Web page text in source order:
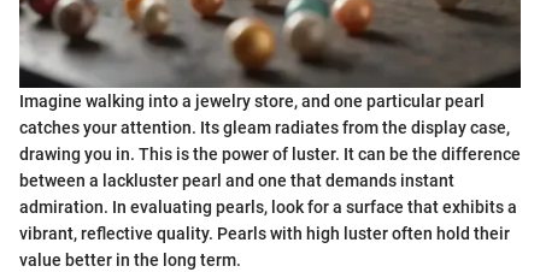
Imagine walking into a jewelry store, and one particular pearl
catches your attention. Its gleam radiates from the display case,
drawing you in. This is the power of luster. It can be the difference
between a lackluster pearl and one that demands instant
admiration. In evaluating pearls, look for a surface that exhibits a
vibrant, reflective quality. Pearls with high luster often hold their
value better in the long term.